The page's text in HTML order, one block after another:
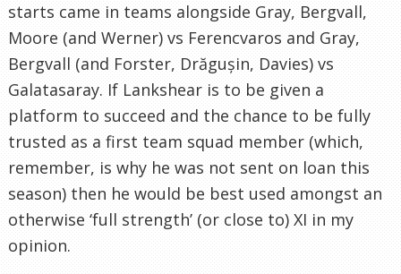
starts came in teams alongside Gray, Bergvall,
Moore (and Werner) vs Ferencvaros and Gray,
Bergvall (and Forster, Drăgușin, Davies) vs
Galatasaray. If Lankshear is to be given a
platform to succeed and the chance to be fully
trusted as a first team squad member (which,
remember, is why he was not sent on loan this
season) then he would be best used amongst an
otherwise ‘full strength’ (or close to) XI in my
opinion.